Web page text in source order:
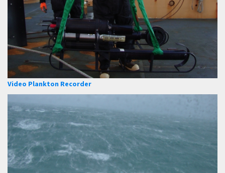
Video Plankton Recorder